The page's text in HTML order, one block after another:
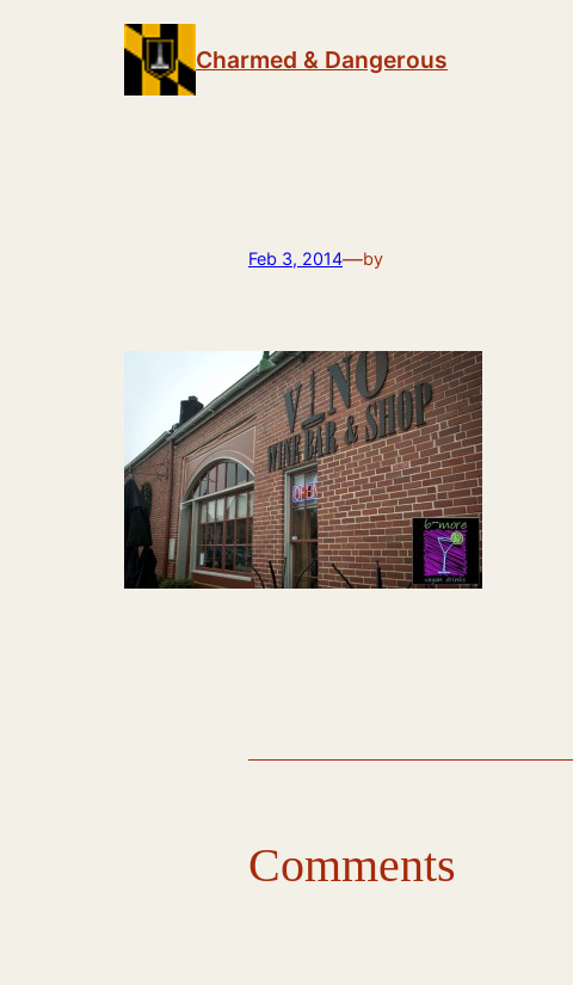
Charmed & Dangerous
Feb 3, 2014—by
Comments